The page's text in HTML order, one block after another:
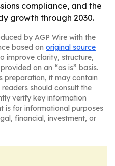
compliance, and the
growth through 2030.
by AGP Wire with the
based on original source
improve clarity, structure,
on an “as is” basis.
preparation, it may contain
should consult the
verify key information
is for informational purposes
financial, investment, or